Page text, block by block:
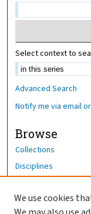
Select context to
Advanced Search
Notify me via email
Browse
Collections
Disciplines
Author
We use cookies